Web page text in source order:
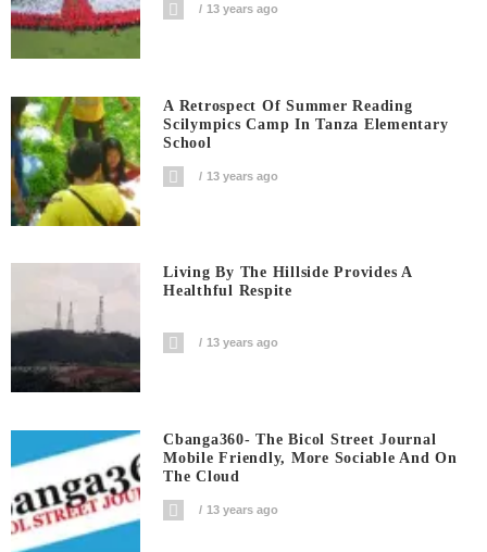
13 years ago
A Retrospect Of Summer Reading
Scilympics Camp In Tanza Elementary
School
13 years ago
Living By The Hillside Provides A
Healthful Respite
13 years ago
Cbanga360- The Bicol Street Journal
Mobile Friendly, More Sociable And On
The Cloud
13 years ago